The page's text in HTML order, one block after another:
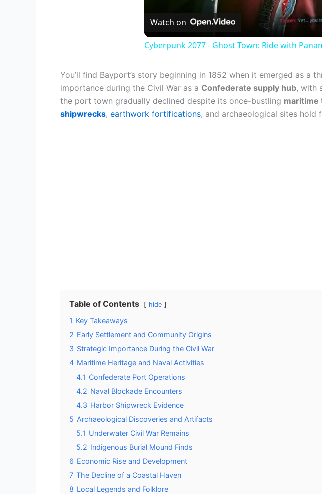
Watch on
Cyberpunk 2077 - Ghost Town: Ride with
You’ll find Bayport’s story beginning in 1852 when it emerged as a
importance during the Civil War as a Confederate supply hub, with
the port town gradually declined despite its once-bustling maritime
shipwrecks, earthwork fortifications, and archaeological sites
Table of Contents hide
1 Key Takeaways
2 Early Settlement and Community Origins
3 Strategic Importance During the Civil War
4 Maritime Heritage and Naval Activities
4.1 Confederate Port Operations
4.2 Naval Blockade Encounters
4.3 Harbor Shipwreck Evidence
5 Archaeological Discoveries and Artifacts
5.1 Underwater Civil War Remains
5.2 Indigenous Burial Mound Finds
6 Economic Rise and Development
7 The Decline of a Coastal Haven
8 Local Legends and Folklore